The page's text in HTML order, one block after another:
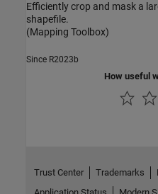
Efficiently crop and mask a
shapefile.
(Mapping Toolbox)
Since R2023b
How useful
Trust Center Trademarks